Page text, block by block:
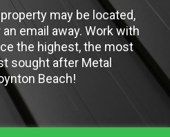
may be located,
email away. Work with
the highest, the most
sought after Metal
Beach!